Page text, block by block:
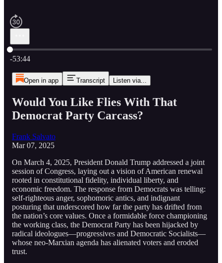
Current time: 0:00 / Total time: -53:44
-53:44
Open in app Transcript Listen via...
Would You Like Flies With That
Democrat Party Carcass?
Frank Salvato
Mar 07, 2025
On March 4, 2025, President Donald Trump addressed a joint
session of Congress, laying out a vision of American renewal
rooted in constitutional fidelity, individual liberty, and
economic freedom. The response from Democrats was telling:
self-righteous anger, sophomoric antics, and indignant
posturing that underscored how far the party has drifted from
the nation’s core values. Once a formidable force championing
the working class, the Democrat Party has been hijacked by
radical ideologues—progressives and Democratic Socialists—
whose neo-Marxian agenda has alienated voters and eroded
trust.